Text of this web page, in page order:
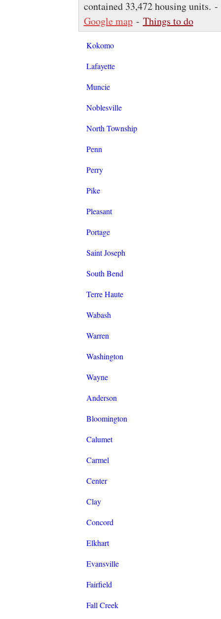
contained 33,472 housing units. -
Google map- Things to do
Kokomo
Lafayette
Muncie
Noblesville
North Township
Penn
Perry
Pike
Pleasant
Portage
Saint Joseph
South Bend
Terre Haute
Wabash
Warren
Washington
Wayne
Anderson
Bloomington
Calumet
Carmel
Center
Clay
Concord
Elkhart
Evansville
Fairfield
Fall Creek